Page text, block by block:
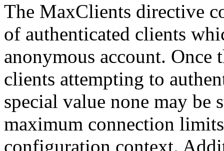
The MaxClients directive
of authenticated clients
anonymous account.
clients attempting to
special value none may be
maximum connection
configuration context.